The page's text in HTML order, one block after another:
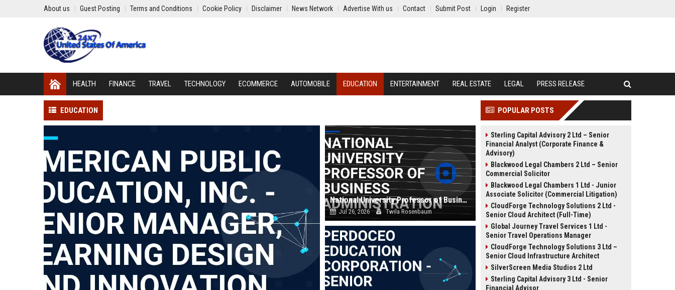
About us Guest Posting Terms and Conditions Cookie Policy Disclaimer News Network Advertise With us Contact Submit Post Login Register
HEALTH FINANCE TRAVEL TECHNOLOGY ECOMMERCE AUTOMOBILE EDUCATION ENTERTAINMENT REAL ESTATE LEGAL PRESS RELEASE
EDUCATION
National University Professor of Business Administration
Jul 26, 2026 Twila Rosenbaum
POPULAR POSTS
Sterling Capital Advisory 2 Ltd – Senior
Financial Analyst (Corporate Finance &
Advisory)
Blackwood Legal Chambers 2 Ltd – Senior
Commercial Solicitor
Blackwood Legal Chambers 1 Ltd - Junior
Associate Solicitor (Commercial Litigation)
CloudForge Technology Solutions 2 Ltd -
Senior Cloud Architect (Full-Time)
Global Journey Travel Services 1 Ltd -
Senior Travel Operations Manager
CloudForge Technology Solutions 3 Ltd –
Senior Cloud Infrastructure Architect
SilverScreen Media Studios 2 Ltd
Sterling Capital Advisory 3 Ltd - Senior
Financial Advisor